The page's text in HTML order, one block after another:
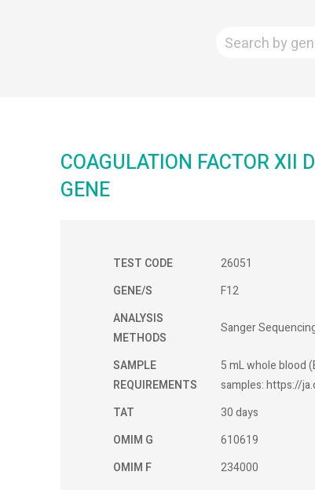
COAGULATION FACTOR XII
GENE
TEST CODE
26051
GENE/S
F12
ANALYSIS
METHODS
Sanger
SAMPLE
REQUIREMENTS
5 mL whole blood
samples: https://
TAT
30 days
OMIM G
610619
OMIM F
234000